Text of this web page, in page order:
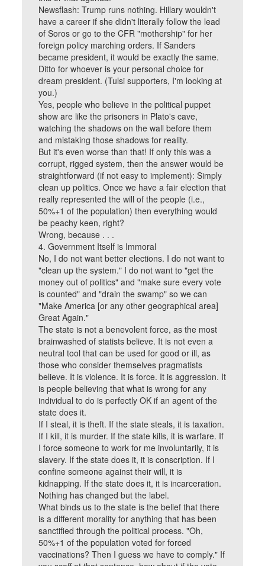
Newsflash: Trump runs nothing. Hillary wouldn't
have a career if she didn't literally follow the lead
of Soros or go to the CFR "mothership" for her
foreign policy marching orders. If Sanders
became president, it would be exactly the same.
Ditto for whoever is your personal choice for
dream president. (Tulsi supporters, I'm looking at
you.)
Yes, people who believe in the political puppet
show are like the prisoners in Plato's cave,
watching the shadows on the wall before them
and mistaking those shadows for reality.
But it's even worse than that! If only this was a
corrupt, rigged system, then the answer would be
straightforward (if not easy to implement): Simply
clean up politics. Once we have a fair election that
really represented the will of the people (i.e.,
50%+1 of the population) then everything would
be peachy keen, right?
Wrong, because . . .
4. Government Itself is Immoral
No, I do not want better elections. I do not want to
"clean up the system." I do not want to "get the
money out of politics" and "make sure every vote
is counted" and "drain the swamp" so we can
"Make America [or any other geographical area]
Great Again."
The state is not a benevolent force, as the most
brainwashed of statists believe. It is not even a
neutral tool that can be used for good or ill, as
those who consider themselves pragmatists
believe. It is violence. It is force. It is aggression. It
is people believing that what is wrong for any
individual to do is perfectly OK if an agent of the
state does it.
If I steal, it is theft. If the state steals, it is taxation.
If I kill, it is murder. If the state kills, it is warfare. If
I force someone to work for me involuntarily, it is
slavery. If the state does it, it is conscription. If I
confine someone against their will, it is
kidnapping. If the state does it, it is incarceration.
Nothing has changed but the label.
What binds us to the state is the belief that there
is a different morality for anything that has been
sanctified through the political process. "Oh,
50%+1 of the population voted for forced
vaccinations? Then I guess we have to comply." If